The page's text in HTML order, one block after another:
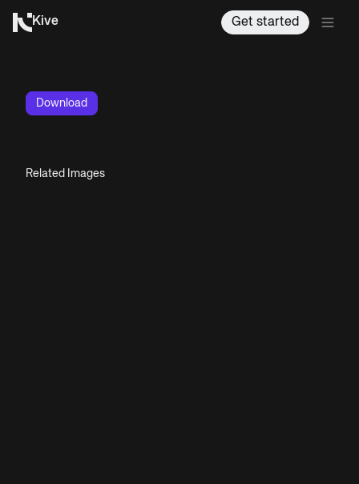
Kive Get started
Download
Related Images